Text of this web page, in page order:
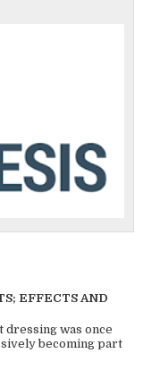
EFFECTS AND
dressing was once
becoming part